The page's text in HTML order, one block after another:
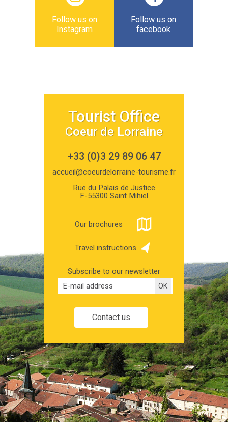
Follow us on
Instagram
Follow us on
facebook
Tourist Office
Coeur de Lorraine
+33 (0)3 29 89 06 47
accueil@coeurdelorraine-tourisme.fr
Rue du Palais de Justice
F-55300 Saint Mihiel
Our brochures
Travel instructions
Subscribe to our newsletter
Contact us